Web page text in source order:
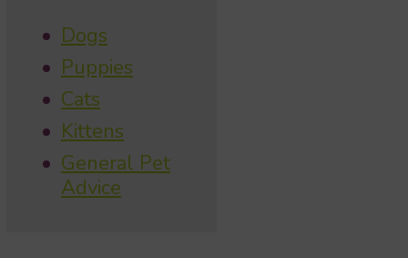
Dogs
Puppies
Cats
Kittens
General Pet
Advice